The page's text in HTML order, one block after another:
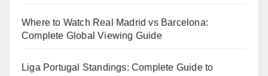
Where to Watch Real Madrid vs Barcelona:
Complete Global Viewing Guide
Liga Portugal Standings: Complete Guide to